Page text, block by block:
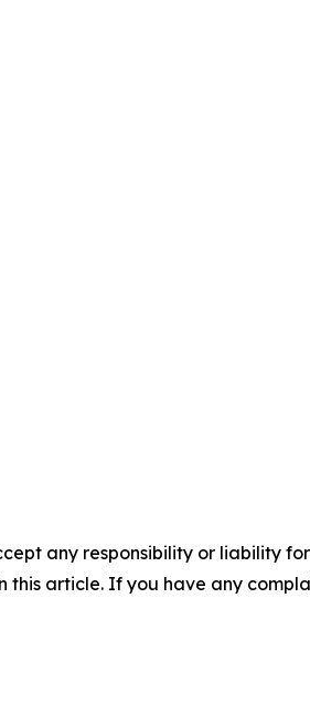
any responsibility or liability
article. If you have any